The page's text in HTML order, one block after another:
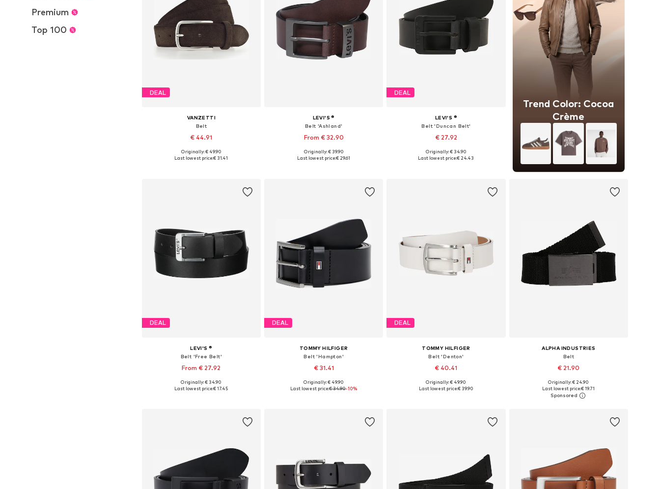
Premium
Top 100
DEAL
VANZETTI
Belt
€ 44.91
+1
Available sizes: 80, 85, 90, 95, 105
Originally: € 49.90
Last lowest price:€ 31.41
LEVI'S ®
Belt 'Ashland'
From € 32.90
+3
Available in many sizes
Originally: € 39.90
Last lowest price:€ 29.61
DEAL
LEVI'S ®
Belt 'Duncan Belt'
€ 27.92
Available in many sizes
Originally: € 34.90
Last lowest price:€ 24.43
Trend Color: Cocoa
Crème
DEAL
LEVI'S ®
Belt 'Free Belt'
From € 27.92
+3
Available in many sizes
Originally: € 34.90
Last lowest price:€ 17.45
DEAL
TOMMY HILFIGER
Belt 'Hampton'
€ 31.41
Available in many sizes
Originally: € 49.90
Last lowest price:€ 34.90-10%
DEAL
TOMMY HILFIGER
Belt 'Denton'
€ 40.41
+2
Available in many sizes
Originally: € 49.90
Last lowest price:€ 39.90
ALPHA INDUSTRIES
Belt
€ 21.90
Available sizes: 80-105
Add to basket
Originally: € 24.90
Last lowest price:€ 19.71